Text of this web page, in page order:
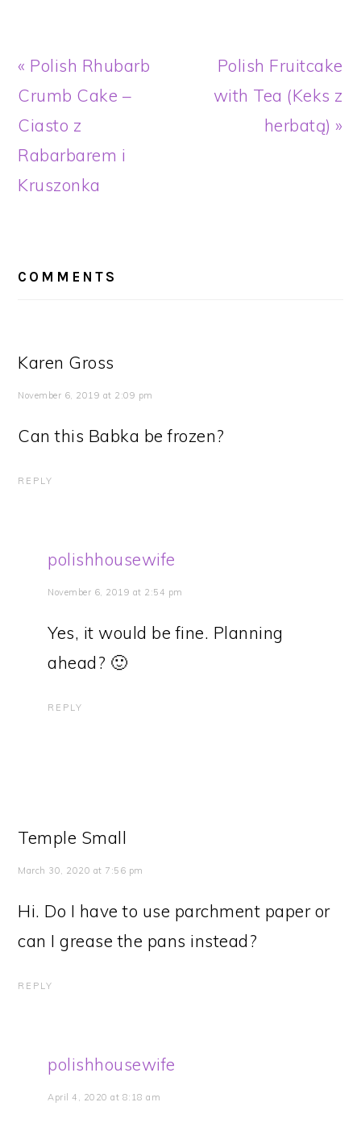
Previous
Post:
« Polish Rhubarb
Crumb Cake –
Ciasto z
Rabarbarem i
Kruszonka
Next
Post:
Polish Fruitcake
with Tea (Keks z
herbatą) »
INTERACTIONS
COMMENTS
Karen Gross
November 6, 2019 at 2:09 pm
Can this Babka be frozen?
REPLY
polishhousewife
November 6, 2019 at 2:54 pm
Yes, it would be fine. Planning
ahead? 🙂
REPLY
Temple Small
March 30, 2020 at 7:56 pm
Hi. Do I have to use parchment paper or
can I grease the pans instead?
REPLY
polishhousewife
April 4, 2020 at 8:18 am